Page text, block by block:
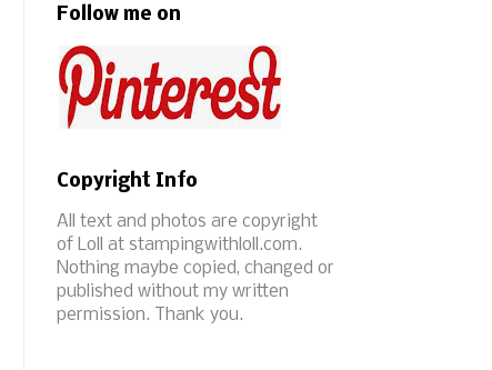
Follow me on
Copyright Info
All text and photos are copyright
of Loll at stampingwithloll.com.
Nothing maybe copied, changed or
published without my written
permission. Thank you.